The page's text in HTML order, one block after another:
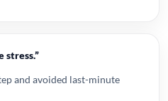
stress.”
and avoided last-minute